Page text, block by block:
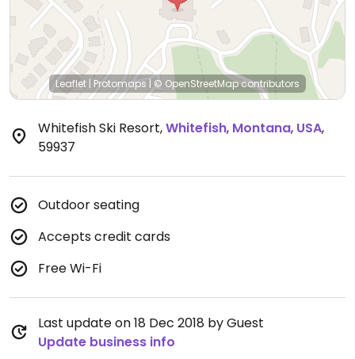
Leaflet | Protomaps|© OpenStreetMapcontributors
Whitefish Ski Resort,Whitefish, Montana, USA,
59937
Outdoor seating
Accepts credit cards
Free Wi-Fi
Last update on 18 Dec 2018 by Guest
Update business info